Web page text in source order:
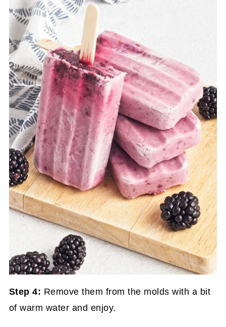
Step 4: Remove them from the molds with a bit
of warm water and enjoy.